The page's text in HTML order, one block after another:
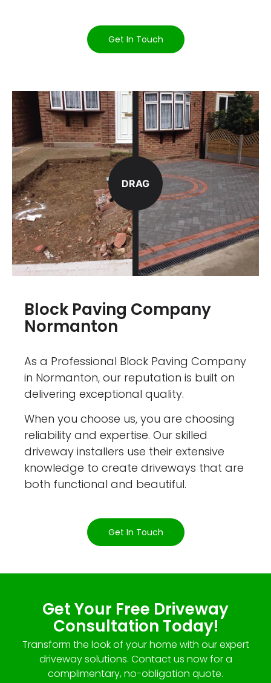
Get In Touch
Block Paving Company
Normanton
As a Professional Block Paving Company
in Normanton, our reputation is built on
delivering exceptional quality.
When you choose us, you are choosing
reliability and expertise. Our skilled
driveway installers use their extensive
knowledge to create driveways that are
both functional and beautiful.
Get In Touch
DRAG
Get Your Free Driveway
Consultation Today!
Transform the look of your home with our expert
driveway solutions. Contact us now for a
complimentary, no-obligation quote.